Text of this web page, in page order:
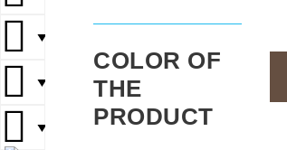
▼
▼
▼
▼▼
▼▼
COLOR OF
THE
PRODUCT